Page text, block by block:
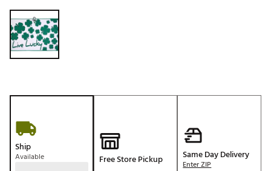
Selectable group
Ship
Available Free Store Pickup Same Day Delivery
Enter ZIP